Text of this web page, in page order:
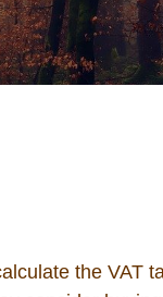
the VAT